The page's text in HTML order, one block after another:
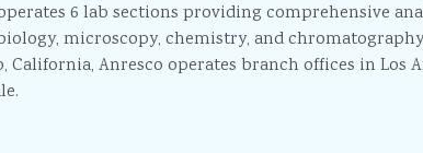
6 lab sections providing comprehensive
microscopy, chemistry, and
California, Anresco operates branch offices in Los